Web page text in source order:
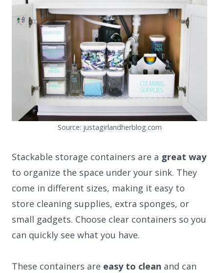
Source: justagirlandherblog.com
Stackable storage containers are a great way
to organize the space under your sink. They
come in different sizes, making it easy to
store cleaning supplies, extra sponges, or
small gadgets. Choose clear containers so you
can quickly see what you have.
These containers are easy to clean and can